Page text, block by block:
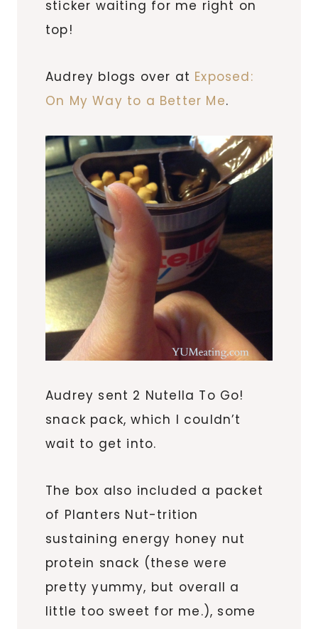
sticker waiting for me right on
top!
Audrey blogs over at Exposed:
On My Way to a Better Me.
Audrey sent 2 Nutella To Go!
snack pack, which I couldn’t
wait to get into.
The box also included a packet
of Planters Nut-trition
sustaining energy honey nut
protein snack (these were
pretty yummy, but overall a
little too sweet for me.), some